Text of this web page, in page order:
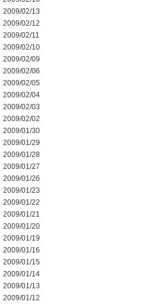
2009/02/13
2009/02/12
2009/02/11
2009/02/10
2009/02/09
2009/02/06
2009/02/05
2009/02/04
2009/02/03
2009/02/02
2009/01/30
2009/01/29
2009/01/28
2009/01/27
2009/01/26
2009/01/23
2009/01/22
2009/01/21
2009/01/20
2009/01/19
2009/01/16
2009/01/15
2009/01/14
2009/01/13
2009/01/12